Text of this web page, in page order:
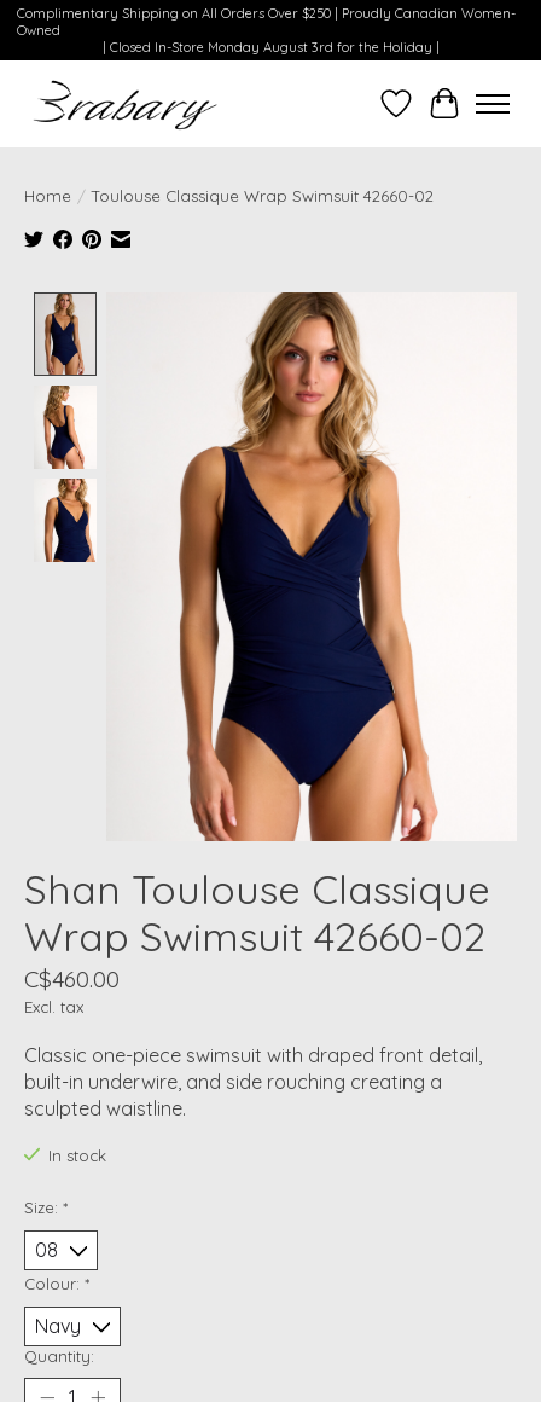
Complimentary Shipping on All Orders Over $250 | Proudly Canadian Women-
Owned
| Closed In-Store Monday August 3rd for the Holiday |
WishlistCart
Home / Toulouse Classique Wrap Swimsuit 42660-02
Product image slideshow Items
Shan Toulouse Classique
Wrap Swimsuit 42660-02
C$460.00
Excl. tax
Classic one-piece swimsuit with draped front detail,
built-in underwire, and side rouching creating a
sculpted waistline.
In stock
Size: *
Colour: *
Quantity: